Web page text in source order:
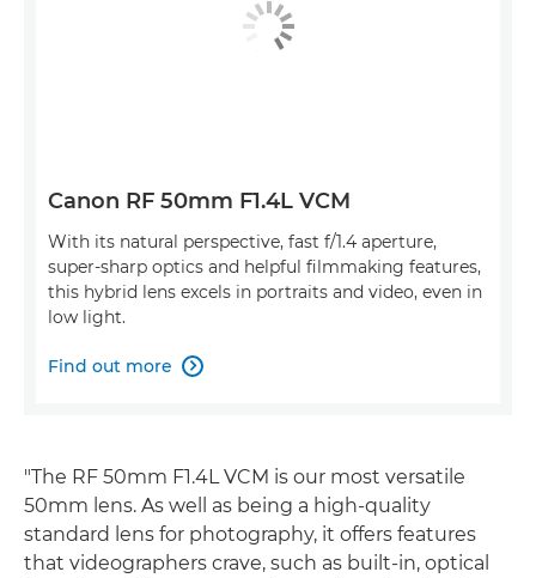
Canon RF 50mm F1.4L VCM
With its natural perspective, fast f/1.4 aperture,
super-sharp optics and helpful filmmaking features,
this hybrid lens excels in portraits and video, even in
low light.
Find out more 
"The RF 50mm F1.4L VCM is our most versatile
50mm lens. As well as being a high-quality
standard lens for photography, it offers features
that videographers crave, such as built-in, optical